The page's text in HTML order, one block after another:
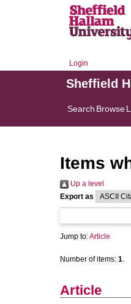
Login
Sheffield
Search Browse
Items
Up a level
Export as
Jump to:Article
Number of items: 1.
Article